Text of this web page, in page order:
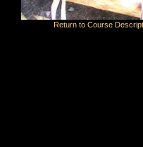
Return to Course